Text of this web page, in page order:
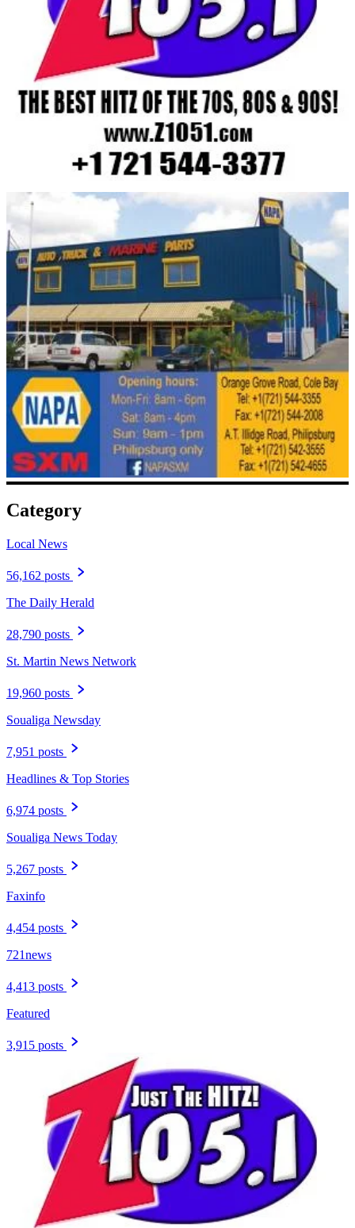
Category
Local News
56,162 posts
The Daily Herald
28,790 posts
St. Martin News Network
19,960 posts
Soualiga Newsday
7,951 posts
Headlines & Top Stories
6,974 posts
Soualiga News Today
5,267 posts
Faxinfo
4,454 posts
721news
4,413 posts
Featured
3,915 posts